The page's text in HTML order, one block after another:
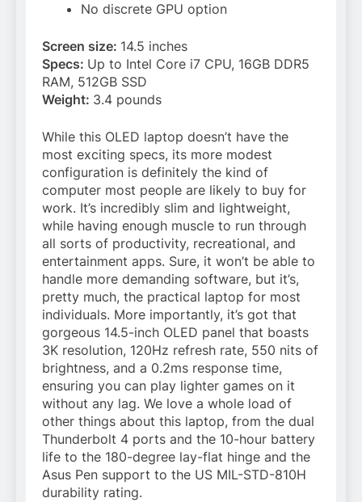
No discrete GPU option
Screen size: 14.5 inches
Specs: Up to Intel Core i7 CPU, 16GB DDR5
RAM, 512GB SSD
Weight: 3.4 pounds
While this OLED laptop doesn’t have the
most exciting specs, its more modest
configuration is definitely the kind of
computer most people are likely to buy for
work. It’s incredibly slim and lightweight,
while having enough muscle to run through
all sorts of productivity, recreational, and
entertainment apps. Sure, it won’t be able to
handle more demanding software, but it’s,
pretty much, the practical laptop for most
individuals. More importantly, it’s got that
gorgeous 14.5-inch OLED panel that boasts
3K resolution, 120Hz refresh rate, 550 nits of
brightness, and a 0.2ms response time,
ensuring you can play lighter games on it
without any lag. We love a whole load of
other things about this laptop, from the dual
Thunderbolt 4 ports and the 10-hour battery
life to the 180-degree lay-flat hinge and the
Asus Pen support to the US MIL-STD-810H
durability rating.